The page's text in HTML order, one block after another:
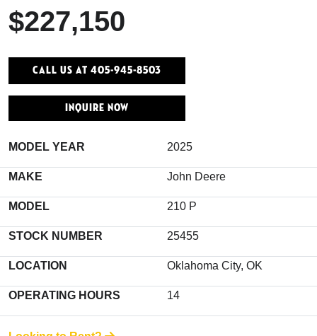
$227,150
Call Us At 405-945-8503
INQUIRE NOW
MODEL YEAR 2025
MAKE John Deere
MODEL 210 P
STOCK NUMBER 25455
LOCATION Oklahoma City, OK
OPERATING HOURS 14